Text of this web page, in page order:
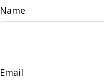
Name
Email